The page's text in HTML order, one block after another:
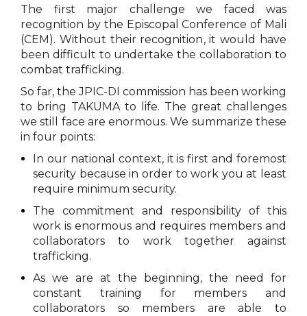
The first major challenge we faced was
recognition by the Episcopal Conference of Mali
(CEM). Without their recognition, it would have
been difficult to undertake the collaboration to
combat trafficking.
So far, the JPIC-DI commission has been working
to bring TAKUMA to life. The great challenges
we still face are enormous. We summarize these
in four points:
In our national context, it is first and foremost
security because in order to work you at least
require minimum security.
The commitment and responsibility of this
work is enormous and requires members and
collaborators to work together against
trafficking.
As we are at the beginning, the need for
constant training for members and
collaborators so members are able to